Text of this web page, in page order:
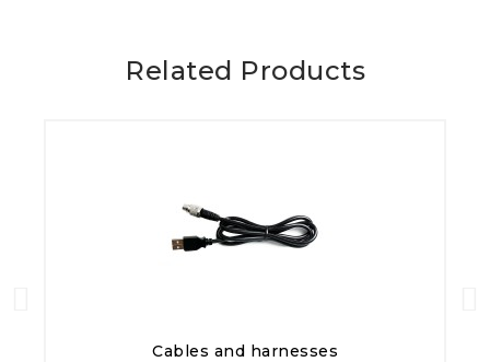
Related Products
Quick View
Cables and harnesses